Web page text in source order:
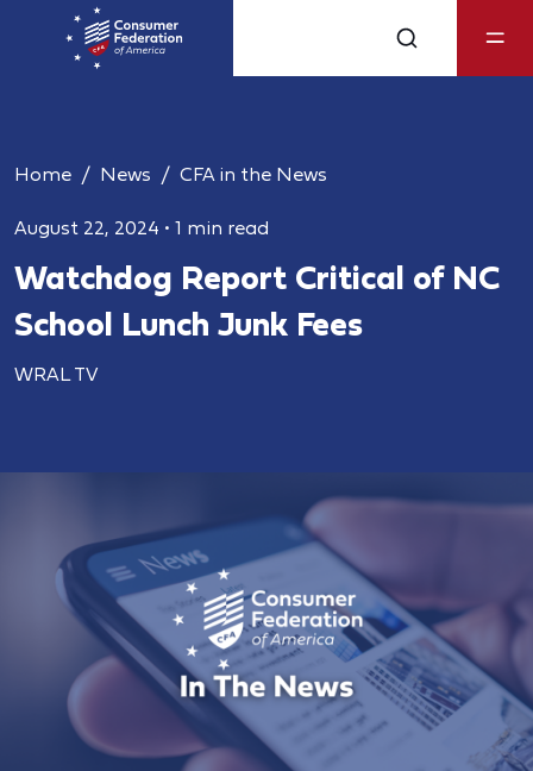
Home News CFA in the News
August 22, 2024 • 1 min read
Watchdog Report Critical of NC
School Lunch Junk Fees
WRAL TV